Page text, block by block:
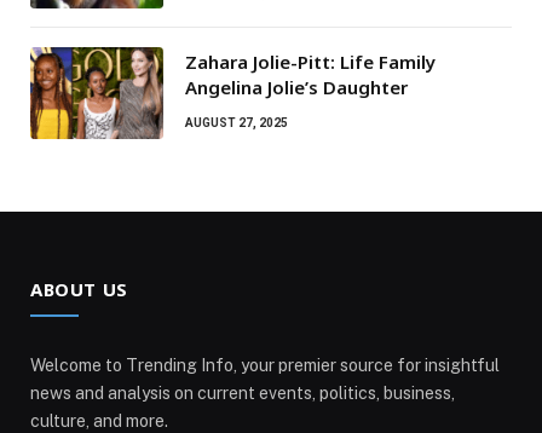
Zahara Jolie-Pitt: Life Family
Angelina Jolie’s Daughter
AUGUST 27, 2025
ABOUT US
Welcome to Trending Info, your premier source for insightful
news and analysis on current events, politics, business,
culture, and more.